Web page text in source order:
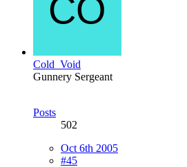
Cold_Void
Gunnery Sergeant
Posts
502
Oct 6th 2005
#45